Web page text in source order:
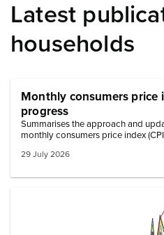
Latest
households
Monthly consumers price
progress
Summarises the approach and
monthly consumers price index
29 July 2026